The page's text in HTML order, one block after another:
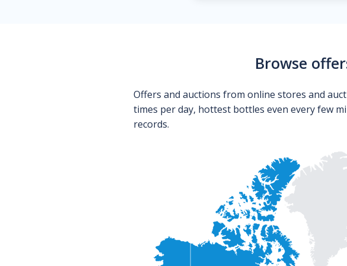
Browse
Offers and auctions from online stores and
times per day, hottest bottles even every few
records.